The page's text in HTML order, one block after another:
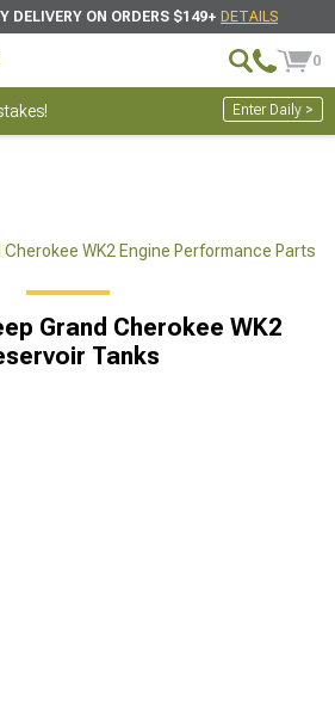
DELIVERY ON ORDERS $149+ DETAILS
0
Enter Daily >
WK2 Engine Performance Parts
Grand Cherokee WK2
Tanks